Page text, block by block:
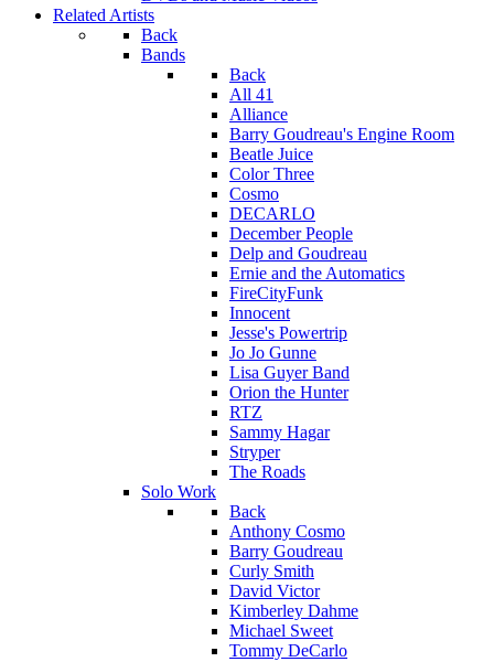
Related Artists
Back
Bands
Back
All 41
Alliance
Barry Goudreau's Engine Room
Beatle Juice
Color Three
Cosmo
DECARLO
December People
Delp and Goudreau
Ernie and the Automatics
FireCityFunk
Innocent
Jesse's Powertrip
Jo Jo Gunne
Lisa Guyer Band
Orion the Hunter
RTZ
Sammy Hagar
Stryper
The Roads
Solo Work
Back
Anthony Cosmo
Barry Goudreau
Curly Smith
David Victor
Kimberley Dahme
Michael Sweet
Tommy DeCarlo